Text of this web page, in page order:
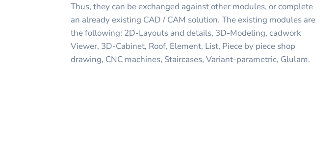
Thus, they can be exchanged against other modules, or complete
an already existing CAD / CAM solution. The existing modules are
the following: 2D-Layouts and details, 3D-Modeling, cadwork
Viewer, 3D-Cabinet, Roof, Element, List, Piece by piece shop
drawing, CNC machines, Staircases, Variant-parametric, Glulam.